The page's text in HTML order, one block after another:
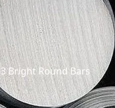
Bright Round Bars